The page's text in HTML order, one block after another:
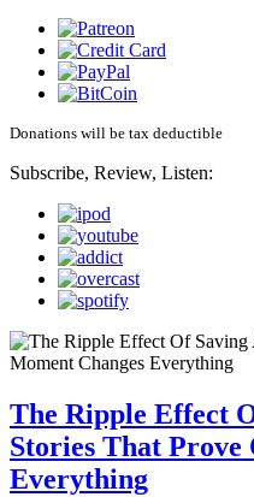
Donations will be tax deductible
Subscribe, Review, Listen:
The Ripple Effect
Stories That Prove
Everything